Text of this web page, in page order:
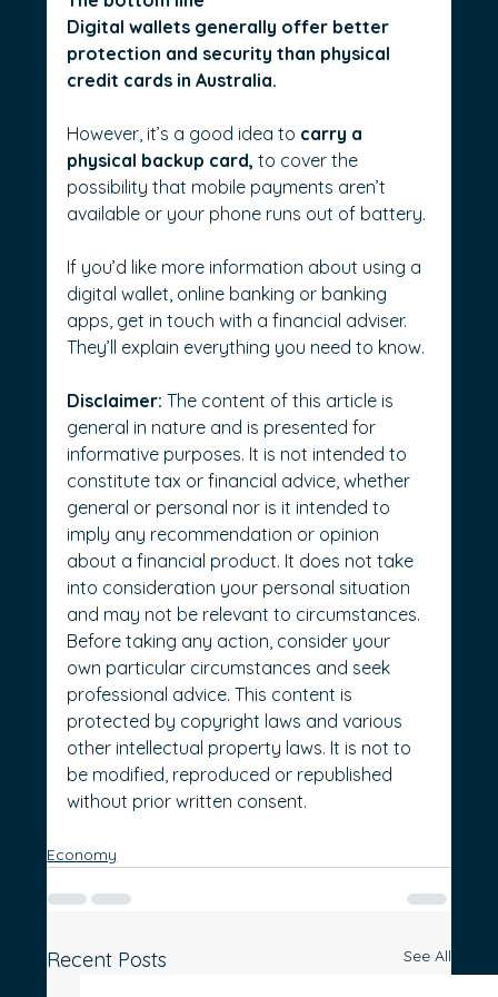
Digital wallets generally offer better
protection and security than physical
credit cards in Australia.
However, it’s a good idea to carry a
physical backup card, to cover the
possibility that mobile payments aren’t
available or your phone runs out of battery.
If you’d like more information about using a
digital wallet, online banking or banking
apps, get in touch with a financial adviser.
They’ll explain everything you need to know.
Disclaimer: The content of this article is
general in nature and is presented for
informative purposes. It is not intended to
constitute tax or financial advice, whether
general or personal nor is it intended to
imply any recommendation or opinion
about a financial product. It does not take
into consideration your personal situation
and may not be relevant to circumstances.
Before taking any action, consider your
own particular circumstances and seek
professional advice. This content is
protected by copyright laws and various
other intellectual property laws. It is not to
be modified, reproduced or republished
without prior written consent.
Economy
Recent Posts See All